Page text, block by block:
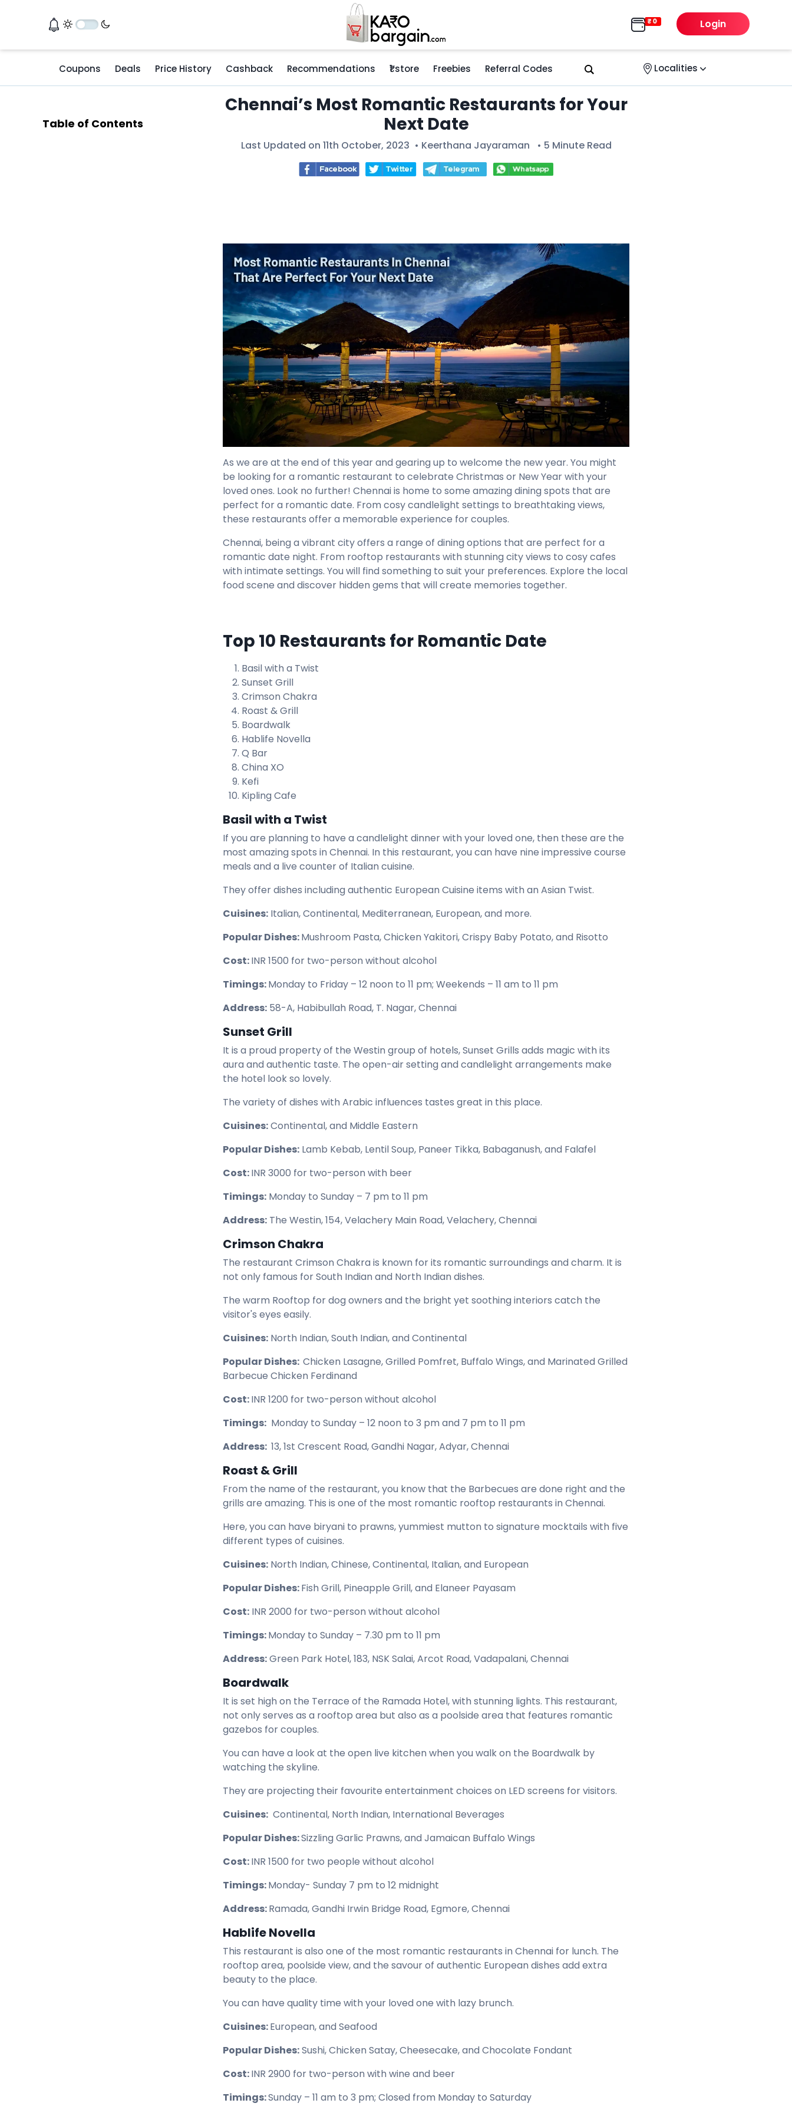
Login
Coupons Deals Price History Cashback Recommendations ₹1 store Freebies Referral Codes Localities
Chennai’s Most Romantic Restaurants for Your
Next Date
Last Updated on 11th October, 2023 • Keerthana Jayaraman • 5 Minute Read
Table of Contents
As we are at the end of this year and gearing up to welcome the new year. You might
be looking for a romantic restaurant to celebrate Christmas or New Year with your
loved ones. Look no further! Chennai is home to some amazing dining spots that are
perfect for a romantic date. From cosy candlelight settings to breathtaking views,
these restaurants offer a memorable experience for couples.
Chennai, being a vibrant city offers a range of dining options that are perfect for a
romantic date night. From rooftop restaurants with stunning city views to cosy cafes
with intimate settings. You will find something to suit your preferences. Explore the local
food scene and discover hidden gems that will create memories together.
Top 10 Restaurants for Romantic Date
Basil with a Twist
Sunset Grill
Crimson Chakra
Roast & Grill
Boardwalk
Hablife Novella
Q Bar
China XO
Kefi
Kipling Cafe
Basil with a Twist
If you are planning to have a candlelight dinner with your loved one, then these are the
most amazing spots in Chennai. In this restaurant, you can have nine impressive course
meals and a live counter of Italian cuisine.
They offer dishes including authentic European Cuisine items with an Asian Twist.
Cuisines: Italian, Continental, Mediterranean, European, and more.
Popular Dishes:Mushroom Pasta, Chicken Yakitori, Crispy Baby Potato, and Risotto
Cost:INR 1500 for two-person without alcohol
Timings:Monday to Friday – 12 noon to 11 pm; Weekends – 11 am to 11 pm
Address: 58-A, Habibullah Road, T. Nagar, Chennai
Sunset Grill
It is a proud property of the Westin group of hotels, Sunset Grills adds magic with its
aura and authentic taste. The open-air setting and candlelight arrangements make
the hotel look so lovely.
The variety of dishes with Arabic influences tastes great in this place.
Cuisines:Continental, and Middle Eastern
Popular Dishes: Lamb Kebab, Lentil Soup, Paneer Tikka, Babaganush, and Falafel
Cost:INR 3000 for two-person with beer
Timings: Monday to Sunday – 7 pm to 11 pm
Address: The Westin, 154, Velachery Main Road, Velachery, Chennai
Crimson Chakra
The restaurant Crimson Chakra is known for its romantic surroundings and charm. It is
not only famous for South Indian and North Indian dishes.
The warm Rooftop for dog owners and the bright yet soothing interiors catch the
visitor's eyes easily.
Cuisines: North Indian, South Indian, and Continental
Popular Dishes: Chicken Lasagne, Grilled Pomfret, Buffalo Wings, and Marinated Grilled
Barbecue Chicken Ferdinand
Cost:INR 1200 for two-person without alcohol
Timings: Monday to Sunday – 12 noon to 3 pm and 7 pm to 11 pm
Address: 13, 1st Crescent Road, Gandhi Nagar, Adyar, Chennai
Roast & Grill
From the name of the restaurant, you know that the Barbecues are done right and the
grills are amazing. This is one of the most romantic rooftop restaurants in Chennai.
Here, you can have biryani to prawns, yummiest mutton to signature mocktails with five
different types of cuisines.
Cuisines: North Indian, Chinese, Continental, Italian, and European
Popular Dishes:Fish Grill, Pineapple Grill, and Elaneer Payasam
Cost: INR 2000 for two-person without alcohol
Timings:Monday to Sunday – 7.30 pm to 11 pm
Address:Green Park Hotel, 183, NSK Salai, Arcot Road, Vadapalani, Chennai
Boardwalk
It is set high on the Terrace of the Ramada Hotel, with stunning lights. This restaurant,
not only serves as a rooftop area but also as a poolside area that features romantic
gazebos for couples.
You can have a look at the open live kitchen when you walk on the Boardwalk by
watching the skyline.
They are projecting their favourite entertainment choices on LED screens for visitors.
Cuisines: Continental, North Indian, International Beverages
Popular Dishes:Sizzling Garlic Prawns, and Jamaican Buffalo Wings
Cost:INR 1500 for two people without alcohol
Timings:Monday- Sunday 7 pm to 12 midnight
Address:Ramada, Gandhi Irwin Bridge Road, Egmore, Chennai
Hablife Novella
This restaurant is also one of the most romantic restaurants in Chennai for lunch. The
rooftop area, poolside view, and the savour of authentic European dishes add extra
beauty to the place.
You can have quality time with your loved one with lazy brunch.
Cuisines:European, and Seafood
Popular Dishes:Sushi, Chicken Satay, Cheesecake, and Chocolate Fondant
Cost:INR 2900 for two-person with wine and beer
Timings:Sunday – 11 am to 3 pm; Closed from Monday to Saturday